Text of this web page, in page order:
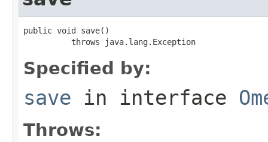
public void save()
          throws java.lang.Exception
Specified by:
save in interface
Throws: